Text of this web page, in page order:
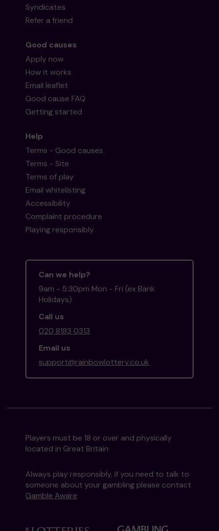
Syndicates
Refer a friend
Good causes
Apply now
How it works
Email leaflet
Good cause FAQ
Getting started
Help
Terms - Good causes
Terms - Site
Terms of play
Email whitelisting
Accessibility
Complaint procedure
Playing responsibly
Can we help?
9am - 5:30pm Mon - Fri (ex Bank
Holidays)
Call us
020 8183 0313
Email us
support@rainbowlottery.co.uk
Players must be 18 or over and physically
located in Great Britain
Always play responsibly, if you need to talk to
someone about your gambling please contact
Gamble Aware